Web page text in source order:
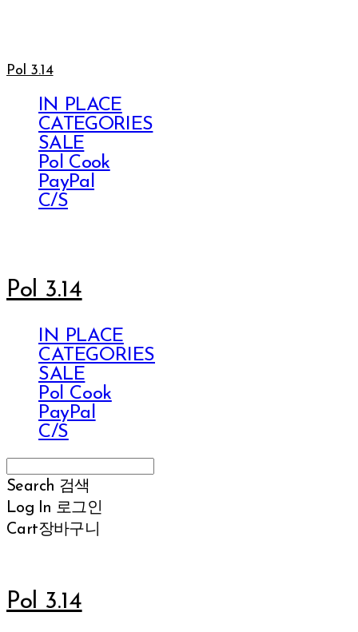
Pol 3.14
IN PLACE
CATEGORIES
SALE
Pol Cook
PayPal
C/S
Pol 3.14
IN PLACE
CATEGORIES
SALE
Pol Cook
PayPal
C/S
Search 검색
Log In 로그인
Cart장바구니
Pol 3.14